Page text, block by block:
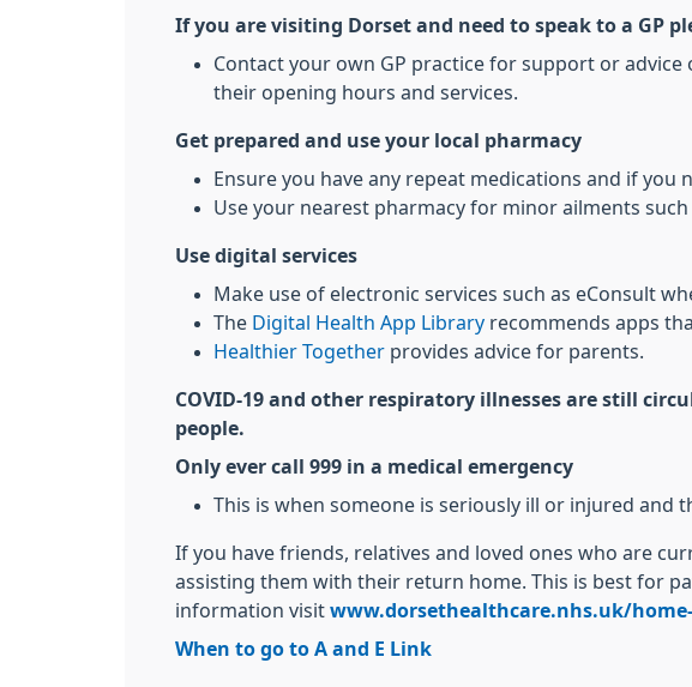
If you are visiting Dorset and need to speak to a GP
Contact your own GP practice for support or
their opening hours and services.
Get prepared and use your local pharmacy
Ensure you have any repeat medications and if
Use your nearest pharmacy for minor ailments such
Use digital services
Make use of electronic services such as eConsult
The Digital Health App Library recommends apps
Healthier Together provides advice for parents.
COVID-19 and other respiratory illnesses are still
people.
Only ever call 999 in a medical emergency
This is when someone is seriously ill or injured and
If you have friends, relatives and loved ones who are
assisting them with their return home. This is best for
information visit www.dorsethealthcare.nhs.uk/
When to go to A and E Link